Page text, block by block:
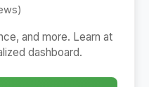
and more. Learn at
dashboard.